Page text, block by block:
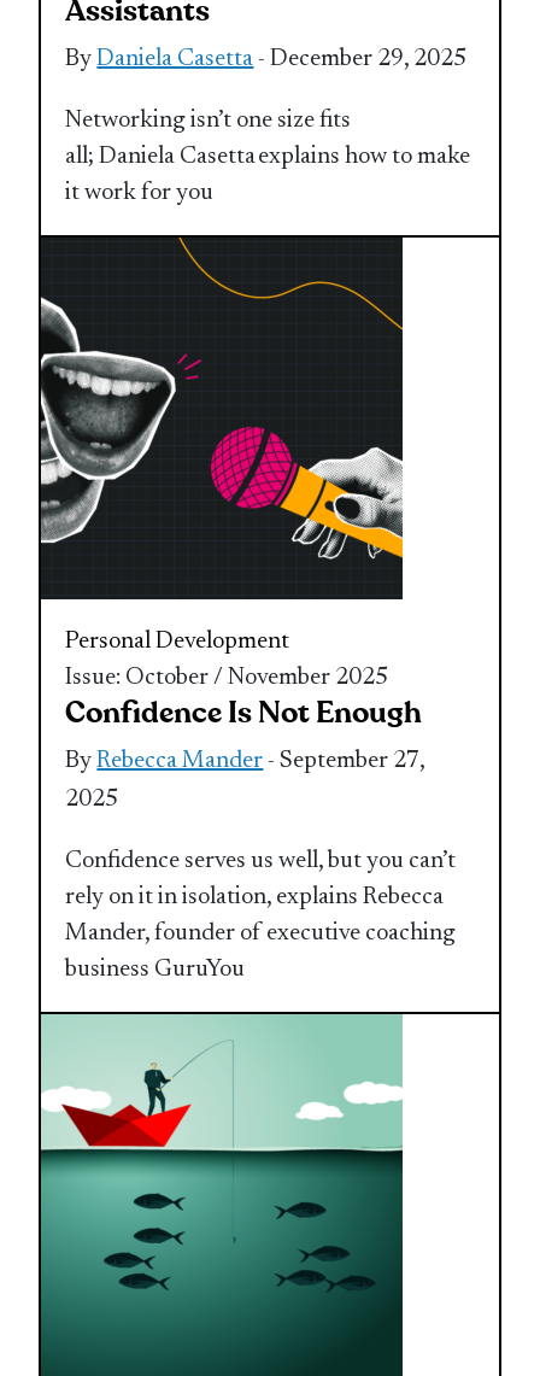
Assistants
ByDaniela Casetta - December 29, 2025
Networking isn’t one size fits
all; Daniela Casetta explains how to make
it work for you
Personal Development
Issue: October / November 2025
Confidence Is Not Enough
ByRebecca Mander - September 27,
2025
Confidence serves us well, but you can’t
rely on it in isolation, explains Rebecca
Mander, founder of executive coaching
business GuruYou